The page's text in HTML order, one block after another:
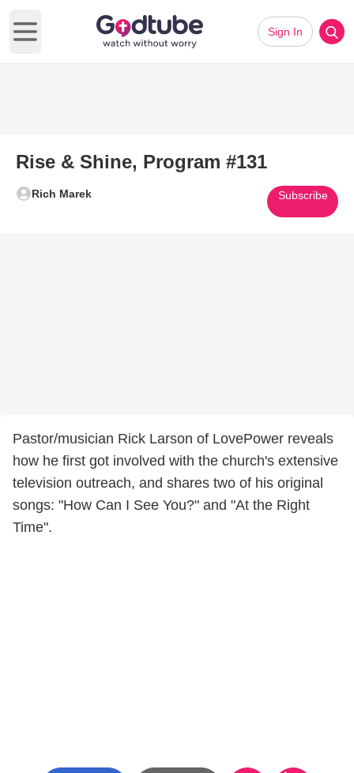
Open main menu
Sign In
Rise & Shine, Program #131
Rich Marek Subscribe
Pastor/musician Rick Larson of LovePower reveals
how he first got involved with the church's extensive
television outreach, and shares two of his original
songs: "How Can I See You?" and "At the Right
Time".